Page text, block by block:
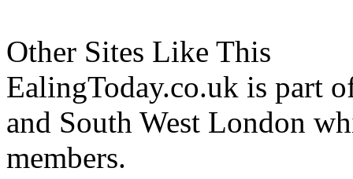
Other Sites Like This
EalingToday.co.uk is part
and South West London
members.